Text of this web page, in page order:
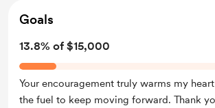
Goals
13.8% of $15,000
Your encouragement truly warms my
the fuel to keep moving forward. Thank